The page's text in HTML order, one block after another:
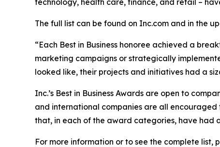
technology, health care, finance, and retail –
The full list can be found on Inc.com and in the
“Each Best in Business honoree achieved a
marketing campaigns or strategically
looked like, their projects and initiatives had a
Inc.’s Best in Business Awards are open to
and international companies are all encouraged
that, in each of the award categories, have had
For more information or to see the complete list,